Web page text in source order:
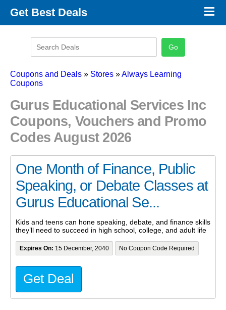
Get Best Deals
Promo Code Categories
×
Coupons and Deals » Stores »Always Learning
Coupons
Gurus Educational Services Inc
Coupons, Vouchers and Promo
Codes August 2026
One Month of Finance, Public
Speaking, or Debate Classes at
Gurus Educational Se...
Kids and teens can hone speaking, debate, and finance skills
they’ll need to succeed in high school, college, and adult life
Expires On: 15 December, 2040 No Coupon Code Required
Get Deal